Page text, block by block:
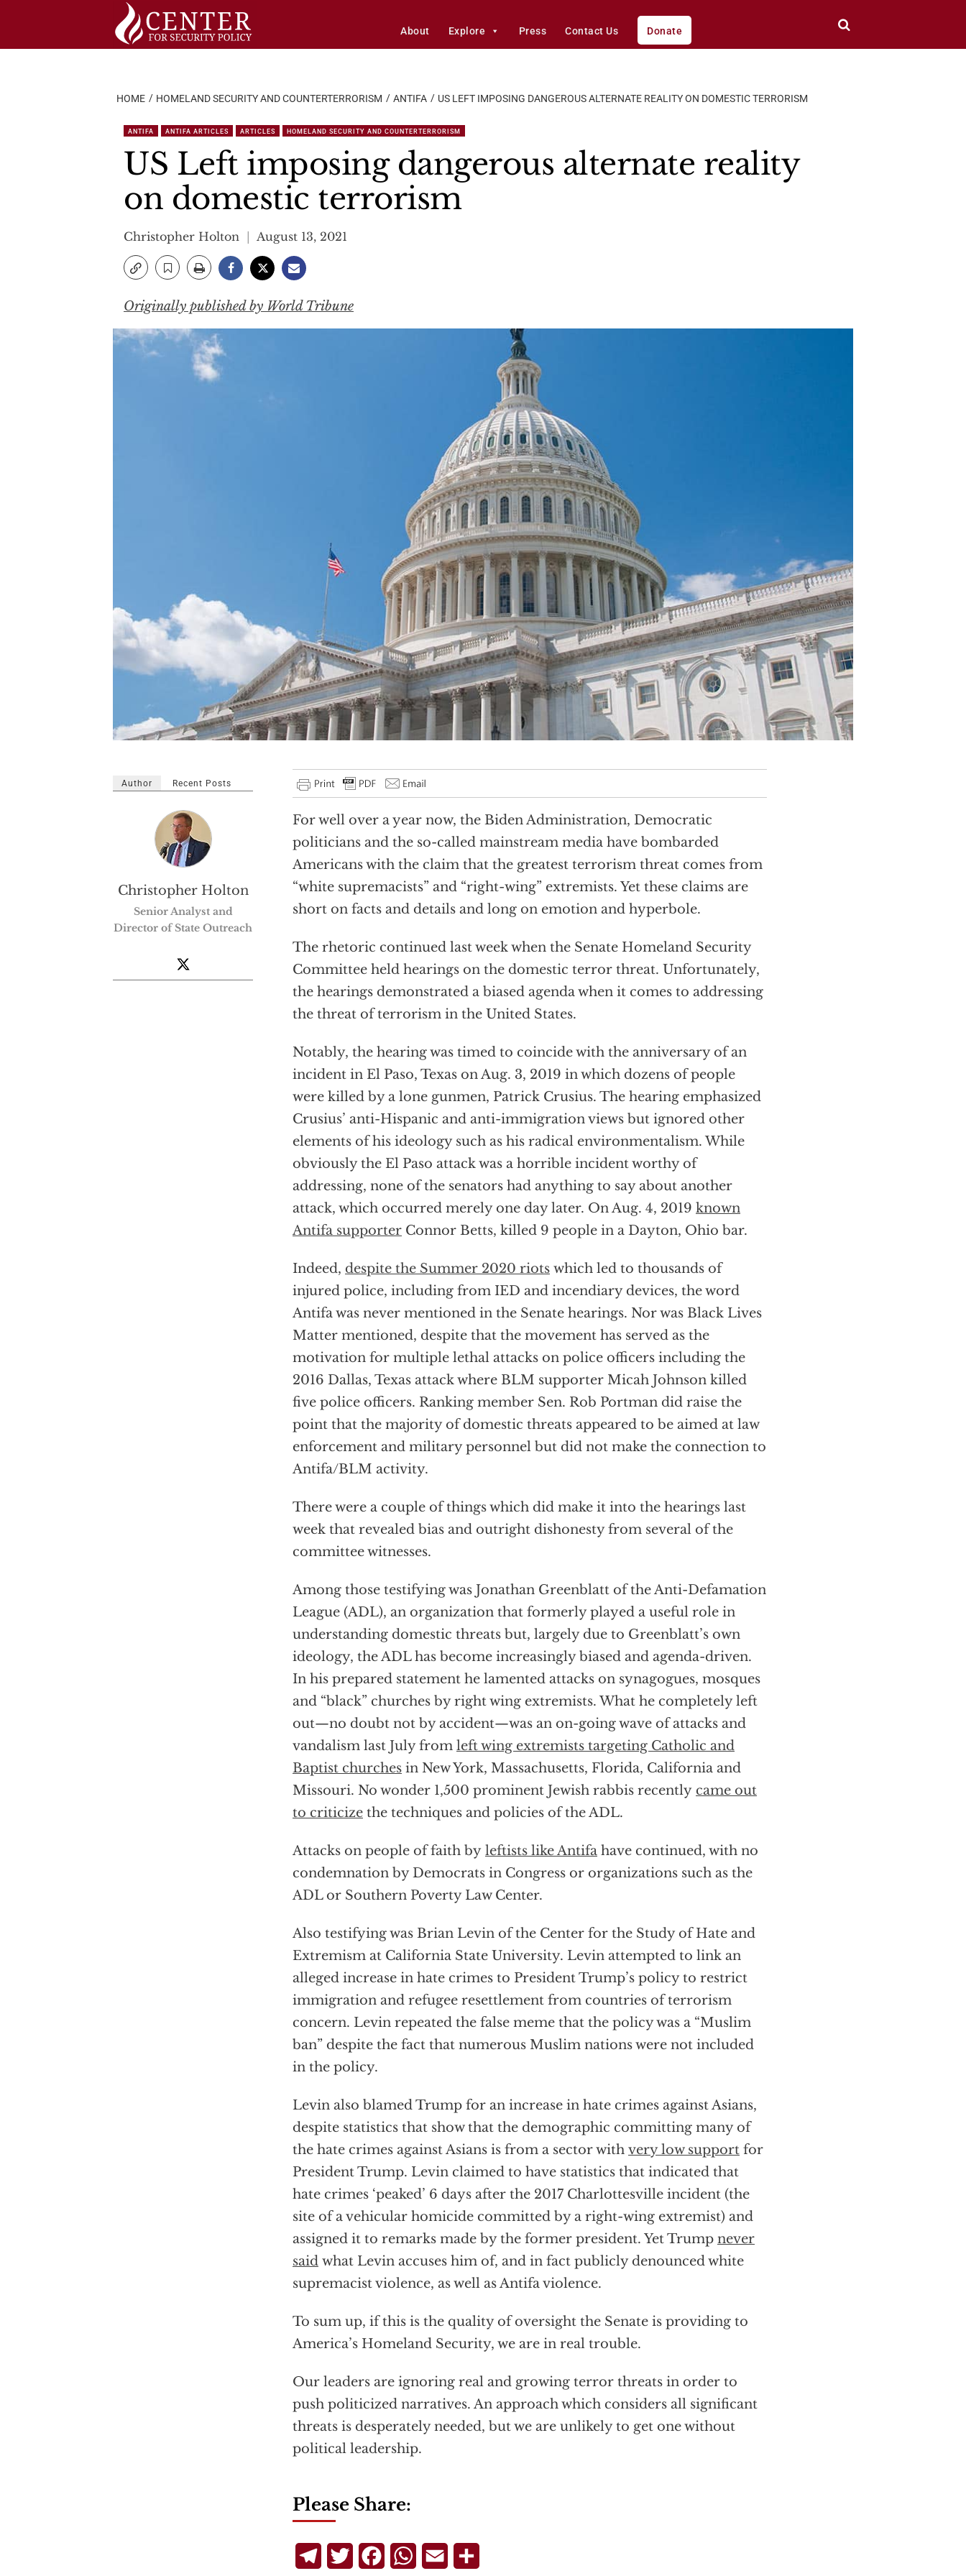
About Explore Press Contact Us Donate
HOME HOMELAND SECURITY AND COUNTERTERRORISM ANTIFA US LEFT IMPOSING DANGEROUS ALTERNATE REALITY ON DOMESTIC TERRORISM
ANTIFA ANTIFA ARTICLES ARTICLES HOMELAND SECURITY AND COUNTERTERRORISM
US Left imposing dangerous alternate reality
on domestic terrorism
Christopher Holton August 13, 2021
Originally published by World Tribune
For well over a year now, the Biden Administration, Democratic
politicians and the so-called mainstream media have bombarded
Americans with the claim that the greatest terrorism threat comes from
“white supremacists” and “right-wing” extremists. Yet these claims are
short on facts and details and long on emotion and hyperbole.
The rhetoric continued last week when the Senate Homeland Security
Committee held hearings on the domestic terror threat. Unfortunately,
the hearings demonstrated a biased agenda when it comes to addressing
the threat of terrorism in the United States.
Notably, the hearing was timed to coincide with the anniversary of an
incident in El Paso, Texas on Aug. 3, 2019 in which dozens of people
were killed by a lone gunmen, Patrick Crusius. The hearing emphasized
Crusius’ anti-Hispanic and anti-immigration views but ignored other
elements of his ideology such as his radical environmentalism. While
obviously the El Paso attack was a horrible incident worthy of
addressing, none of the senators had anything to say about another
attack, which occurred merely one day later. On Aug. 4, 2019 known
Antifa supporter Connor Betts, killed 9 people in a Dayton, Ohio bar.
Indeed, despite the Summer 2020 riots which led to thousands of
injured police, including from IED and incendiary devices, the word
Antifa was never mentioned in the Senate hearings. Nor was Black Lives
Matter mentioned, despite that the movement has served as the
motivation for multiple lethal attacks on police officers including the
2016 Dallas, Texas attack where BLM supporter Micah Johnson killed
five police officers. Ranking member Sen. Rob Portman did raise the
point that the majority of domestic threats appeared to be aimed at law
enforcement and military personnel but did not make the connection to
Antifa/BLM activity.
There were a couple of things which did make it into the hearings last
week that revealed bias and outright dishonesty from several of the
committee witnesses.
Among those testifying was Jonathan Greenblatt of the Anti-Defamation
League (ADL), an organization that formerly played a useful role in
understanding domestic threats but, largely due to Greenblatt’s own
ideology, the ADL has become increasingly biased and agenda-driven.
In his prepared statement he lamented attacks on synagogues, mosques
and “black” churches by right wing extremists. What he completely left
out—no doubt not by accident—was an on-going wave of attacks and
vandalism last July from left wing extremists targeting Catholic and
Baptist churches in New York, Massachusetts, Florida, California and
Missouri. No wonder 1,500 prominent Jewish rabbis recently came out
to criticize the techniques and policies of the ADL.
Attacks on people of faith by leftists like Antifa have continued, with no
condemnation by Democrats in Congress or organizations such as the
ADL or Southern Poverty Law Center.
Also testifying was Brian Levin of the Center for the Study of Hate and
Extremism at California State University. Levin attempted to link an
alleged increase in hate crimes to President Trump’s policy to restrict
immigration and refugee resettlement from countries of terrorism
concern. Levin repeated the false meme that the policy was a “Muslim
ban” despite the fact that numerous Muslim nations were not included
in the policy.
Levin also blamed Trump for an increase in hate crimes against Asians,
despite statistics that show that the demographic committing many of
the hate crimes against Asians is from a sector with very low support for
President Trump. Levin claimed to have statistics that indicated that
hate crimes ‘peaked’ 6 days after the 2017 Charlottesville incident (the
site of a vehicular homicide committed by a right-wing extremist) and
assigned it to remarks made by the former president. Yet Trump never
said what Levin accuses him of, and in fact publicly denounced white
supremacist violence, as well as Antifa violence.
To sum up, if this is the quality of oversight the Senate is providing to
America’s Homeland Security, we are in real trouble.
Our leaders are ignoring real and growing terror threats in order to
push politicized narratives. An approach which considers all significant
threats is desperately needed, but we are unlikely to get one without
political leadership.
Author Recent Posts
Christopher Holton
Senior Analyst and
Director of State Outreach
Please Share:
TelegramTwitterFacebookWhatsApp
Email